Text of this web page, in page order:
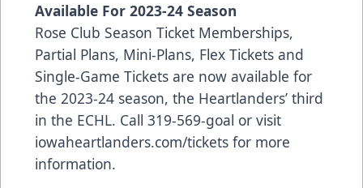
Available For 2023-24 Season
Rose Club Season Ticket Memberships,
Partial Plans, Mini-Plans, Flex Tickets and
Single-Game Tickets are now available for
the 2023-24 season, the Heartlanders’ third
in the ECHL. Call 319-569-goal or visit
iowaheartlanders.com/tickets for more
information.